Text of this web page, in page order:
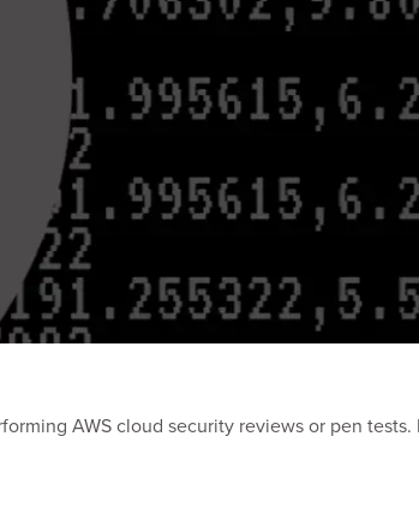
AWS cloud security reviews or pen